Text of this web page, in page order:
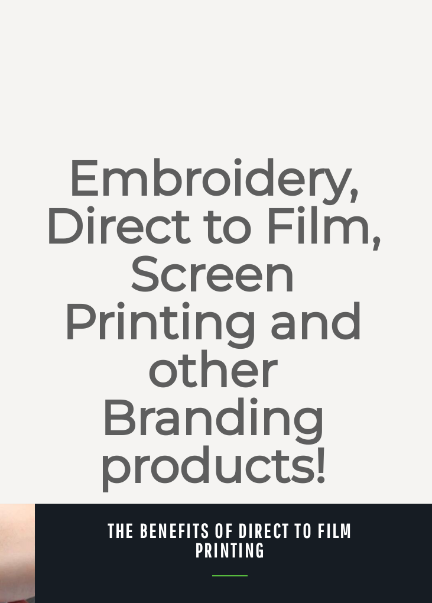
Embroidery,
Direct to Film,
Screen
Printing and
other
Branding
products!
THE BENEFITS OF DIRECT TO FILM
PRINTING